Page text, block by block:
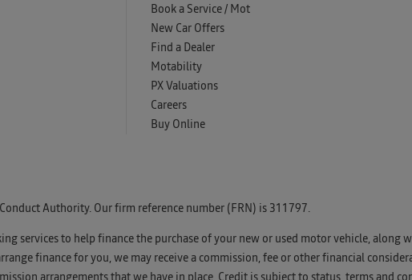
Book a Service / Mot
New Car Offers
Find a Dealer
Motability
PX Valuations
Careers
Buy Online
Authority. Our firm reference number (FRN) is 311797.
services to help finance the purchase of your new or used motor vehicle, along
finance for you, we may receive a commission, fee or other financial
arrangements that we have in place. Credit is subject to status, terms and